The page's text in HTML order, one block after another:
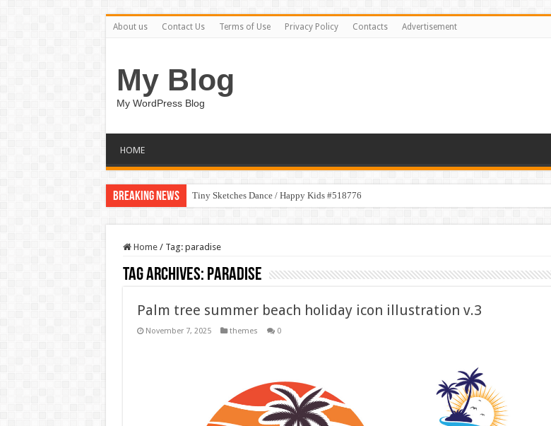
About us Contact Us Terms of Use Privacy Policy Contacts Advertisement
My Blog
My WordPress Blog
HOME
Breaking News Tiny Sketches Dance / Happy Kids #518776
Home / Tag: paradise
Tag Archives: paradise
Palm tree summer beach holiday icon illustration v.3
November 7, 2025 themes 0